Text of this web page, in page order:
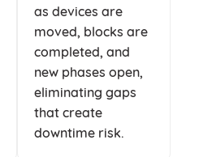
as devices are
moved, blocks are
completed, and
new phases open,
eliminating gaps
that create
downtime risk.